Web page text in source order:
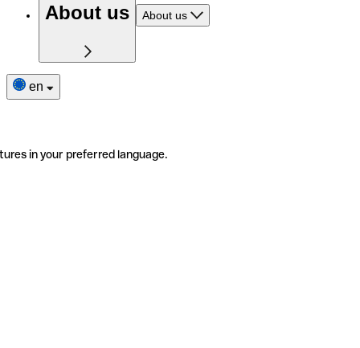
About us About us
en
in your preferred language.